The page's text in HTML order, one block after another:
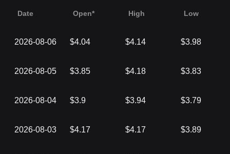
Date Open* High Low
2026-08-06 $4.04 $4.14 $3.98
2026-08-05 $3.85 $4.18 $3.83
2026-08-04 $3.9 $3.94 $3.79
2026-08-03 $4.17 $4.17 $3.89